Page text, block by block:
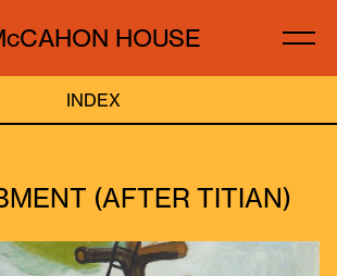
HOUSE
(AFTER TITIAN)
INDEX